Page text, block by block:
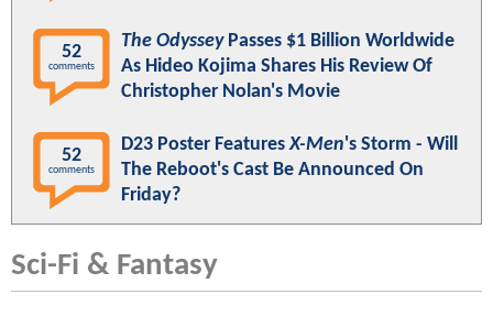
52
comments
The OdysseyPasses $1 Billion Worldwide
As Hideo Kojima Shares His Review Of
Christopher Nolan's Movie
52
comments
D23 Poster FeaturesX-Men's Storm - Will
The Reboot's Cast Be Announced On
Friday?
Sci-Fi & Fantasy